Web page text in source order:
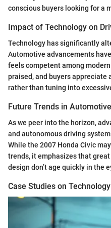
conscious buyers looking for a
Impact of Technology on
Technology has significantly
Automotive advancements
feels competent among
praised, and buyers appreciate
rather than tuning into
Future Trends in
As we peer into the horizon,
and autonomous driving
While the 2007 Honda Civic
trends, it emphasizes that
design don’t age quickly in the
Case Studies on